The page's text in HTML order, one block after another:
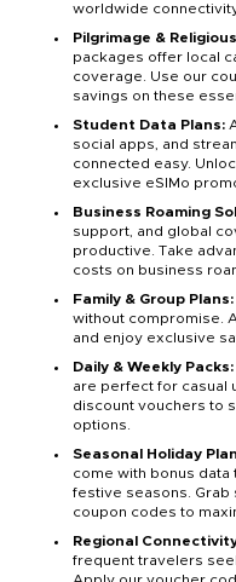
worldwide
Pilgrimage &
packages offer local
coverage. Use our
savings on these
Student Data Plans:
social apps, and
connected easy.
exclusive eSIMo
Business Roaming
support, and global
productive. Take
costs on business
Family & Group Plans:
without compromise.
and enjoy exclusive
Daily & Weekly Packs:
are perfect for casual
discount vouchers to
options.
Seasonal Holiday
come with bonus
festive seasons. Grab
coupon codes to
Regional
frequent travelers